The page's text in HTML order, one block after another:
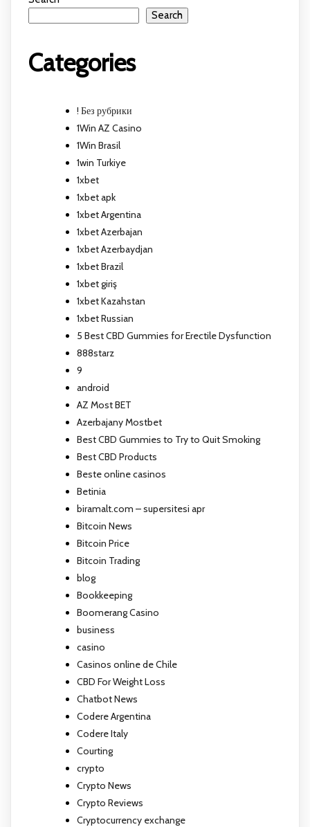
Search
Categories
! Без рубрики
1Win AZ Casino
1Win Brasil
1win Turkiye
1xbet
1xbet apk
1xbet Argentina
1xbet Azerbajan
1xbet Azerbaydjan
1xbet Brazil
1xbet giriş
1xbet Kazahstan
1xbet Russian
5 Best CBD Gummies for Erectile Dysfunction
888starz
9
android
AZ Most BET
Azerbajany Mostbet
Best CBD Gummies to Try to Quit Smoking
Best CBD Products
Beste online casinos
Betinia
biramalt.com – supersitesi apr
Bitcoin News
Bitcoin Price
Bitcoin Trading
blog
Bookkeeping
Boomerang Casino
business
casino
Casinos online de Chile
CBD For Weight Loss
Chatbot News
Codere Argentina
Codere Italy
Courting
crypto
Crypto News
Crypto Reviews
Cryptocurrency exchange